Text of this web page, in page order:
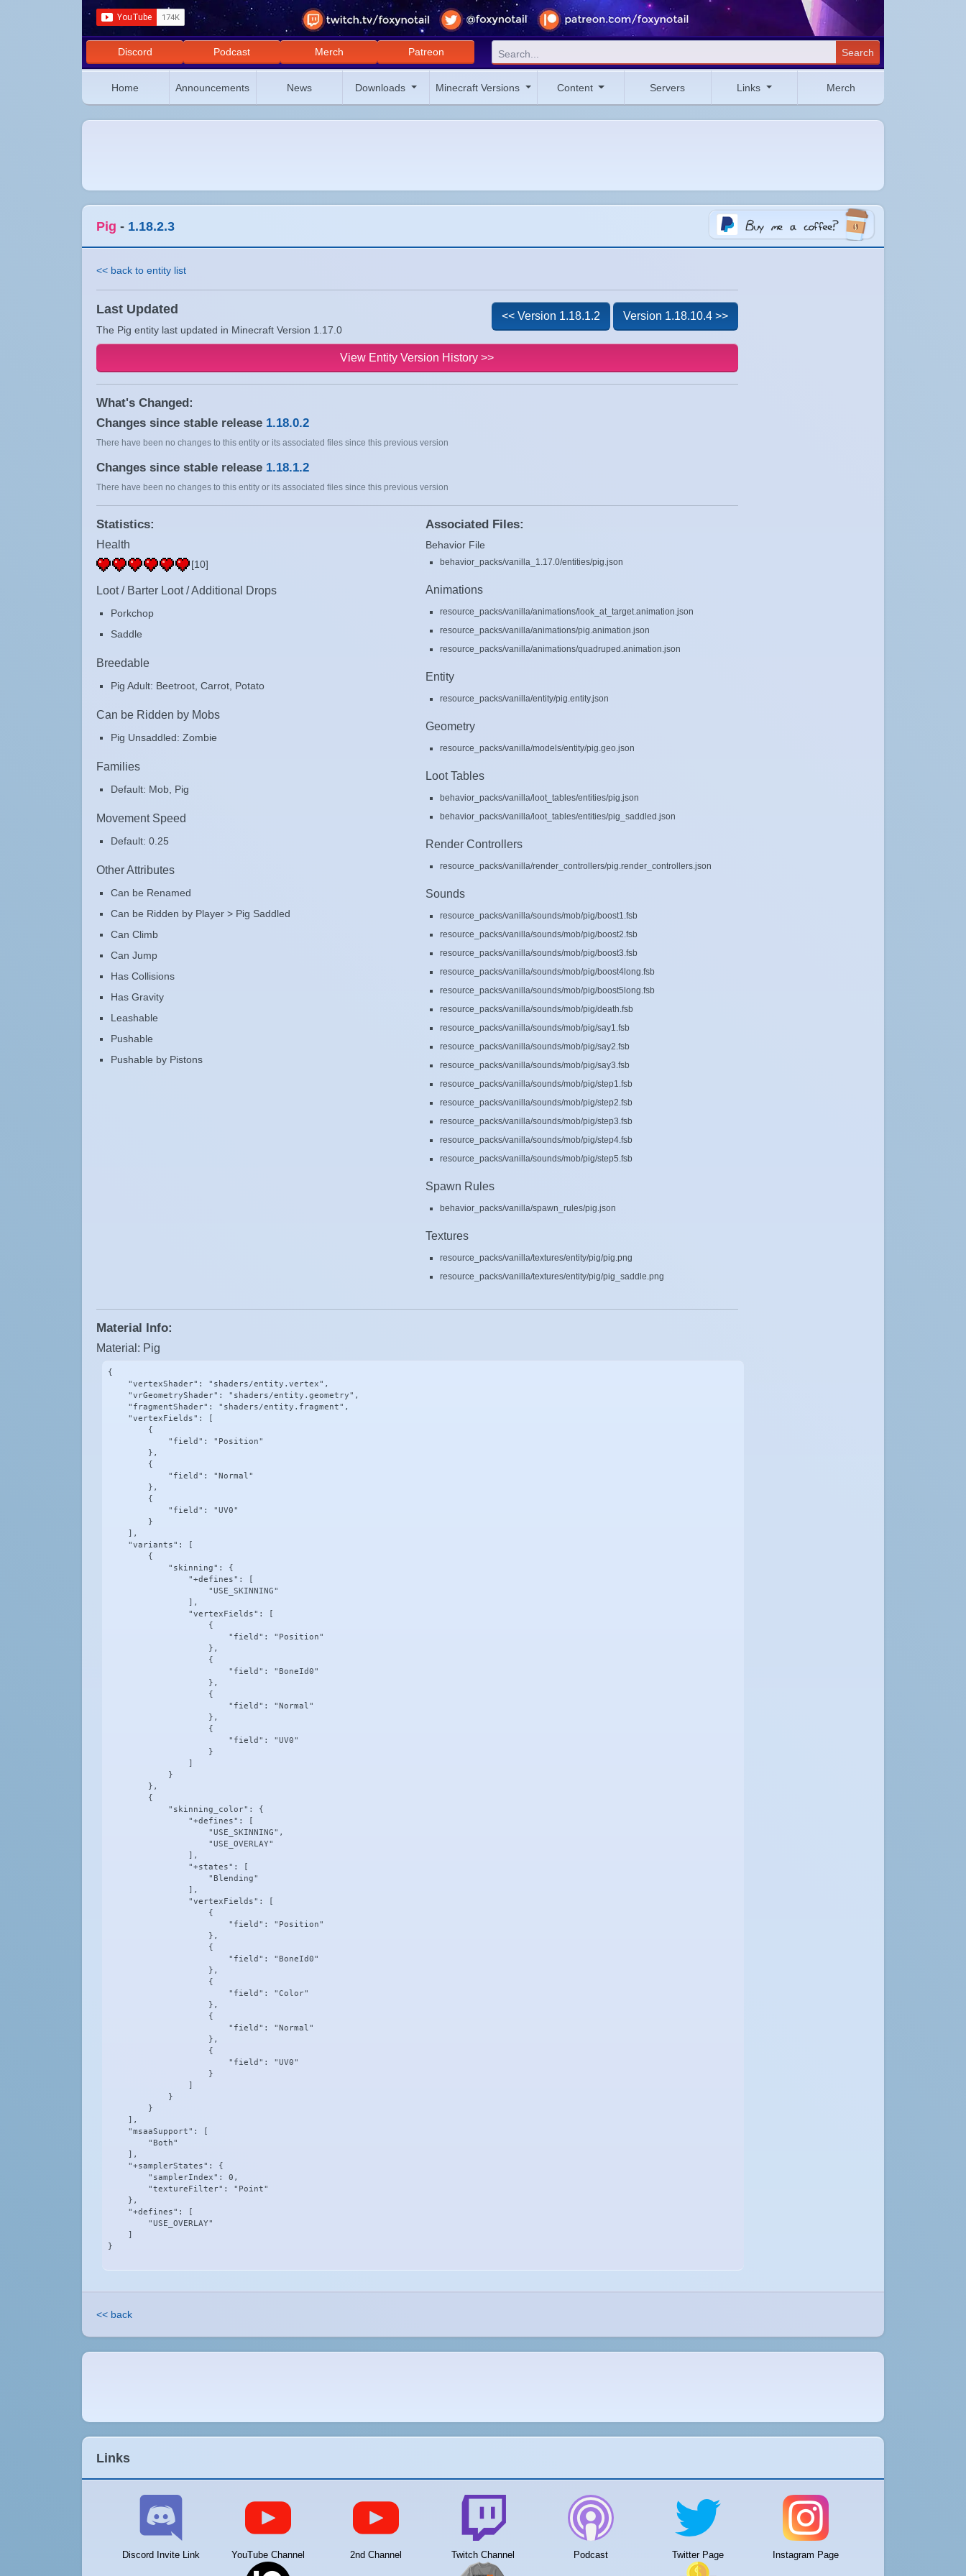
Discord Podcast Merch Patreon Search
Home Announcements News Downloads Minecraft Versions Content Servers Links Merch
Pig - 1.18.2.3
<< back to entity list
Last Updated
The Pig entity last updated in Minecraft Version 1.17.0
<< Version 1.18.1.2 Version 1.18.10.4 >>
View Entity Version History >>
What's Changed:
Changes since stable release 1.18.0.2
There have been no changes to this entity or its associated files since this previous version
Changes since stable release 1.18.1.2
There have been no changes to this entity or its associated files since this previous version
Statistics:
Health
[10]
Loot / Barter Loot / Additional Drops
Porkchop
Saddle
Breedable
Pig Adult: Beetroot, Carrot, Potato
Can be Ridden by Mobs
Pig Unsaddled: Zombie
Families
Default: Mob, Pig
Movement Speed
Default: 0.25
Other Attributes
Can be Renamed
Can be Ridden by Player > Pig Saddled
Can Climb
Can Jump
Has Collisions
Has Gravity
Leashable
Pushable
Pushable by Pistons
Associated Files:
Behavior File
behavior_packs/vanilla_1.17.0/entities/pig.json
Animations
resource_packs/vanilla/animations/look_at_target.animation.json
resource_packs/vanilla/animations/pig.animation.json
resource_packs/vanilla/animations/quadruped.animation.json
Entity
resource_packs/vanilla/entity/pig.entity.json
Geometry
resource_packs/vanilla/models/entity/pig.geo.json
Loot Tables
behavior_packs/vanilla/loot_tables/entities/pig.json
behavior_packs/vanilla/loot_tables/entities/pig_saddled.json
Render Controllers
resource_packs/vanilla/render_controllers/pig.render_controllers.json
Sounds
resource_packs/vanilla/sounds/mob/pig/boost1.fsb
resource_packs/vanilla/sounds/mob/pig/boost2.fsb
resource_packs/vanilla/sounds/mob/pig/boost3.fsb
resource_packs/vanilla/sounds/mob/pig/boost4long.fsb
resource_packs/vanilla/sounds/mob/pig/boost5long.fsb
resource_packs/vanilla/sounds/mob/pig/death.fsb
resource_packs/vanilla/sounds/mob/pig/say1.fsb
resource_packs/vanilla/sounds/mob/pig/say2.fsb
resource_packs/vanilla/sounds/mob/pig/say3.fsb
resource_packs/vanilla/sounds/mob/pig/step1.fsb
resource_packs/vanilla/sounds/mob/pig/step2.fsb
resource_packs/vanilla/sounds/mob/pig/step3.fsb
resource_packs/vanilla/sounds/mob/pig/step4.fsb
resource_packs/vanilla/sounds/mob/pig/step5.fsb
Spawn Rules
behavior_packs/vanilla/spawn_rules/pig.json
Textures
resource_packs/vanilla/textures/entity/pig/pig.png
resource_packs/vanilla/textures/entity/pig/pig_saddle.png
Material Info:
Material: Pig
{
    "vertexShader": "shaders/entity.vertex",
    "vrGeometryShader": "shaders/entity.geometry",
    "fragmentShader": "shaders/entity.fragment",
    "vertexFields": [
        {
            "field": "Position"
        },
        {
            "field": "Normal"
        },
        {
            "field": "UV0"
        }
    ],
    "variants": [
        {
            "skinning": {
                "+defines": [
                    "USE_SKINNING"
                ],
                "vertexFields": [
                    {
                        "field": "Position"
                    },
                    {
                        "field": "BoneId0"
                    },
                    {
                        "field": "Normal"
                    },
                    {
                        "field": "UV0"
                    }
                ]
            }
        },
        {
            "skinning_color": {
                "+defines": [
                    "USE_SKINNING",
                    "USE_OVERLAY"
                ],
                "+states": [
                    "Blending"
                ],
                "vertexFields": [
                    {
                        "field": "Position"
                    },
                    {
                        "field": "BoneId0"
                    },
                    {
                        "field": "Color"
                    },
                    {
                        "field": "Normal"
                    },
                    {
                        "field": "UV0"
                    }
                ]
            }
        }
    ],
    "msaaSupport": [
        "Both"
    ],
    "+samplerStates": {
        "samplerIndex": 0,
        "textureFilter": "Point"
    },
    "+defines": [
        "USE_OVERLAY"
    ]
}
<< back
Links
Discord Invite Link YouTube Channel 2nd Channel Twitch Channel Podcast Twitter Page Instagram Page